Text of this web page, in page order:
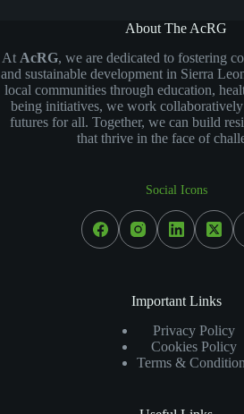
About The AcRG
At AcRG, we are dedicated to fostering
and sustainable development in Sierra
local communities through education,
being initiatives, we work
futures for all. Together, we can build
that thrive in the face of
Social Icons
Important Links
Privacy Policy
Cookies Policy
Terms &